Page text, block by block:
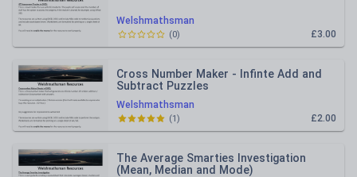
Welshmathsman
£3.00
(0)
Welshmathsman
Cross Number Maker - Infinte Add and
Subtract Puzzles
£2.00
(1)
The Average Smarties Investigation
(Mean, Median and Mode)